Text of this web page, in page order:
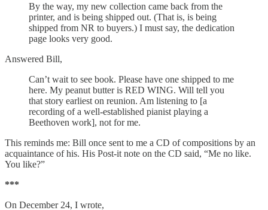
By the way, my new collection came back from the
printer, and is being shipped out. (That is, is being
shipped from NR to buyers.) I must say, the dedication
page looks very good.
Answered Bill,
Can’t wait to see book. Please have one shipped to me
here. My peanut butter is RED WING. Will tell you
that story earliest on reunion. Am listening to [a
recording of a well-established pianist playing a
Beethoven work], not for me.
This reminds me: Bill once sent to me a CD of compositions by an
acquaintance of his. His Post-it note on the CD said, “Me no like.
You like?”
***
On December 24, I wrote,